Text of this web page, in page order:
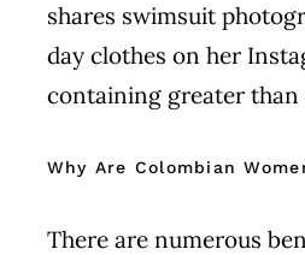
shares swimsuit
day clothes on her
containing greater than
Why Are Colombian
There are numerous